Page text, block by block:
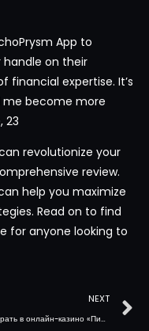
App to
on their
financial expertise. It’s
me become more
23
revolutionize your
review.
help you maximize
Read on to find
for anyone looking to
NEXT
«Как играть в онлайн-казино «Пинко» в Казахстане: лучшие советы»